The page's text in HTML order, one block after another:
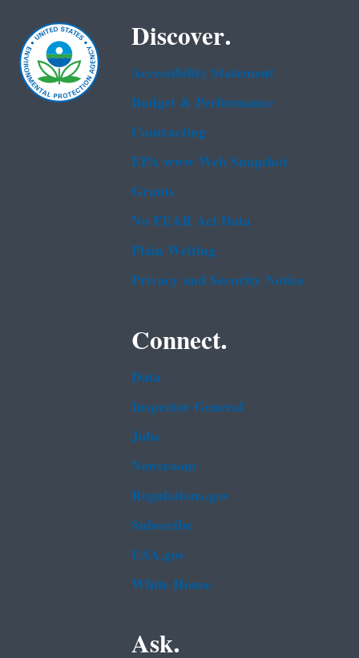
Discover.
Accessibility Statement
Budget & Performance
Contracting
EPA www Web Snapshot
Grants
No FEAR Act Data
Plain Writing
Privacy and Security Notice
Connect.
Data
Inspector General
Jobs
Newsroom
Regulations.gov
Subscribe
USA.gov
White House
Ask.